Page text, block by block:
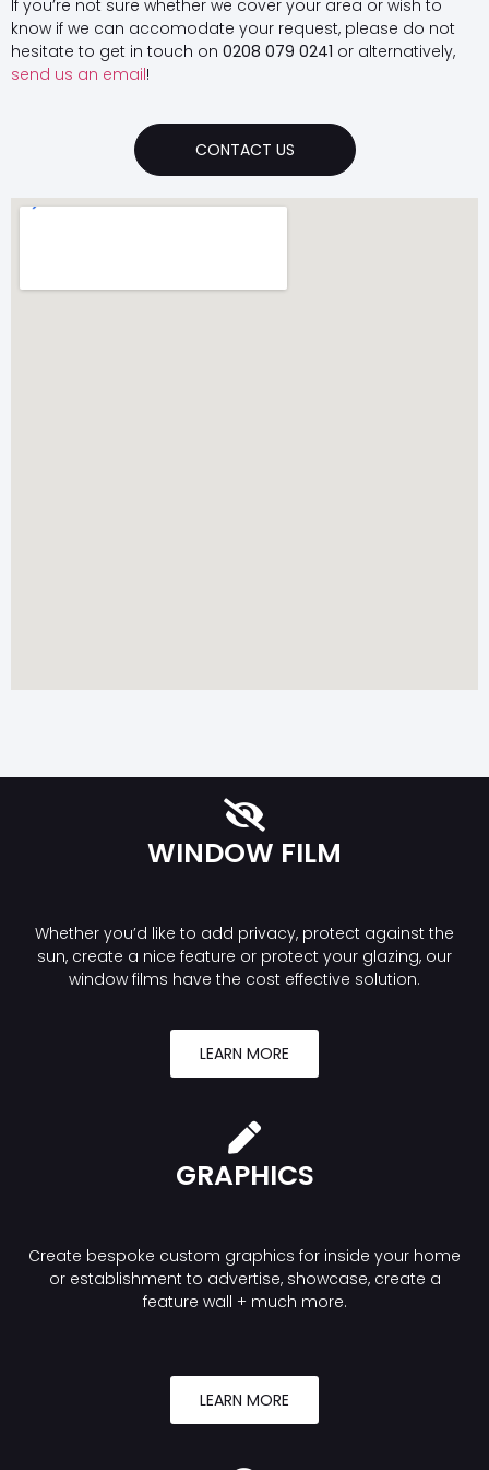
If you’re not sure whether we cover your area or wish to
know if we can accomodate your request, please do not
hesitate to get in touch on 0208 079 0241 or alternatively,
send us an email!
CONTACT US
WINDOW FILM
Whether you’d like to add privacy, protect against the
sun, create a nice feature or protect your glazing, our
window films have the cost effective solution.
LEARN MORE
GRAPHICS
Create bespoke custom graphics for inside your home
or establishment to advertise, showcase, create a
feature wall + much more.
LEARN MORE